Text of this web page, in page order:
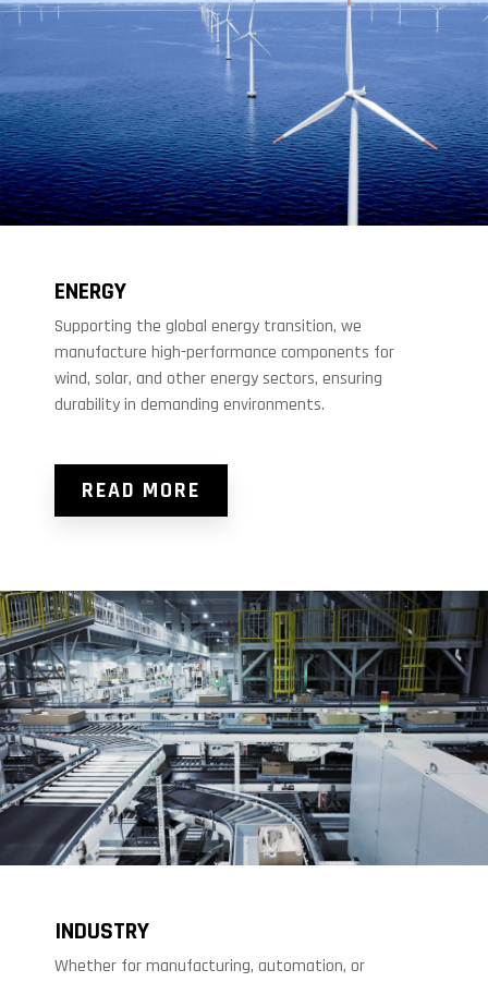
ENERGY
Supporting the global energy transition, we
manufacture high-performance components for
wind, solar, and other energy sectors, ensuring
durability in demanding environments.
READ MORE
INDUSTRY
Whether for manufacturing, automation, or